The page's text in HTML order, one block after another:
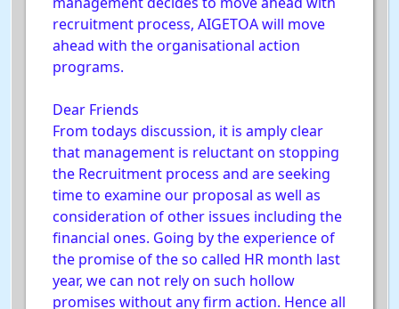
recruitment process, AIGETOA will move
ahead with the organisational action
programs.
Dear Friends
From todays discussion, it is amply clear
that management is reluctant on stopping
the Recruitment process and are seeking
time to examine our proposal as well as
consideration of other issues including the
financial ones. Going by the experience of
the promise of the so called HR month last
year, we can not rely on such hollow
promises without any firm action. Hence all